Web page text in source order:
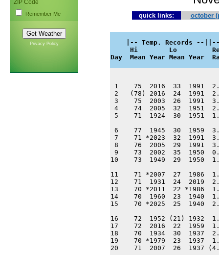
ZIP Code
Remember Me
Privacy Policy
quick links: october
|-- Temp. Records --
Hi        Lo
Day  Mean Year Mean Year
1    75  2016  33  1991
2   (78) 2016  24  1991
3    75  2003  26  1991
4    74  2005  32  1951
5    71  1924  30  1951
6    77  1945  30  1959
7    71 *2023  32  1991
8    76  2005  29  1991
9    73  2002  35  1950
10    73  1949  29  1950
11    71 *2007  27  1986
12    71  1931  24  2019
13    70 *2011  22 *1986
14    70  1960  23  1940
15    70 *2025  25  1940
16    72  1952 (21) 1932
17    72  2016  22  1959
18    70  1934  30  1937
19    70 *1979  23  1937
20    71  2007  26  1937